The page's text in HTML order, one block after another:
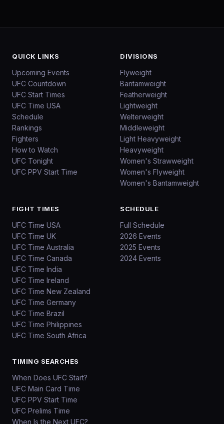
QUICK LINKS
Upcoming Events
UFC Countdown
UFC Start Times
UFC Time USA
Schedule
Rankings
Fighters
How to Watch
UFC Tonight
UFC PPV Start Time
DIVISIONS
Flyweight
Bantamweight
Featherweight
Lightweight
Welterweight
Middleweight
Light Heavyweight
Heavyweight
Women's Strawweight
Women's Flyweight
Women's Bantamweight
FIGHT TIMES
UFC Time USA
UFC Time UK
UFC Time Australia
UFC Time Canada
UFC Time India
UFC Time Ireland
UFC Time New Zealand
UFC Time Germany
UFC Time Brazil
UFC Time Philippines
UFC Time South Africa
SCHEDULE
Full Schedule
2026 Events
2025 Events
2024 Events
TIMING SEARCHES
When Does UFC Start?
UFC Main Card Time
UFC PPV Start Time
UFC Prelims Time
When Is the Next UFC?